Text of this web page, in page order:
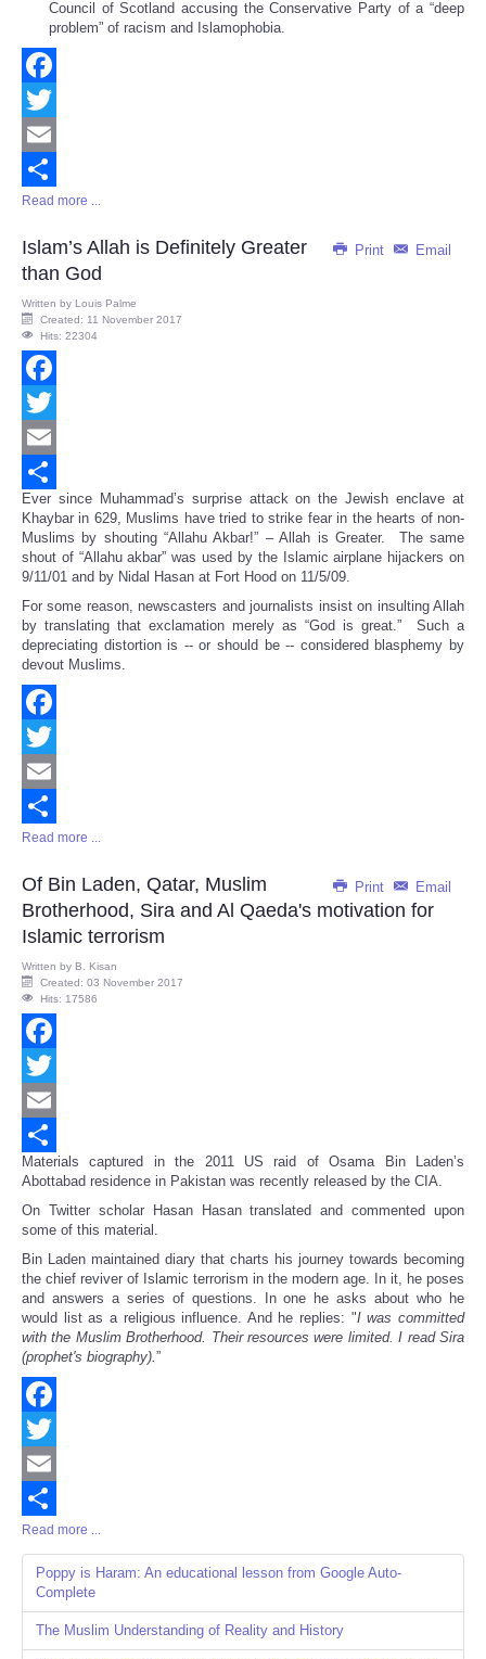
Council of Scotland accusing the Conservative Party of a “deep
problem” of racism and Islamophobia.
Facebook
Twitter
Email
Share
Read more ...
Print Email
Islam’s Allah is Definitely Greater
than God
Written by Louis Palme
Created: 11 November 2017
Hits: 22304
Facebook
Twitter
Email
Share
Ever since Muhammad’s surprise attack on the Jewish enclave at
Khaybar in 629, Muslims have tried to strike fear in the hearts of non-
Muslims by shouting “Allahu Akbar!” – Allah is Greater. The same
shout of “Allahu akbar” was used by the Islamic airplane hijackers on
9/11/01 and by Nidal Hasan at Fort Hood on 11/5/09.
For some reason, newscasters and journalists insist on insulting Allah
by translating that exclamation merely as “God is great.” Such a
depreciating distortion is -- or should be -- considered blasphemy by
devout Muslims.
Facebook
Twitter
Email
Share
Read more ...
Print Email
Of Bin Laden, Qatar, Muslim
Brotherhood, Sira and Al Qaeda's motivation for
Islamic terrorism
Written by B. Kisan
Created: 03 November 2017
Hits: 17586
Facebook
Twitter
Email
Share
Materials captured in the 2011 US raid of Osama Bin Laden’s
Abottabad residence in Pakistan was recently released by the CIA.
On Twitter scholar Hasan Hasan translated and commented upon
some of this material.
Bin Laden maintained diary that charts his journey towards becoming
the chief reviver of Islamic terrorism in the modern age. In it, he poses
and answers a series of questions. In one he asks about who he
would list as a religious influence. And he replies: "I was committed
with the Muslim Brotherhood. Their resources were limited. I read Sira
(prophet's biography).”
Facebook
Twitter
Email
Share
Read more ...
Poppy is Haram: An educational lesson from Google Auto-
Complete
The Muslim Understanding of Reality and History